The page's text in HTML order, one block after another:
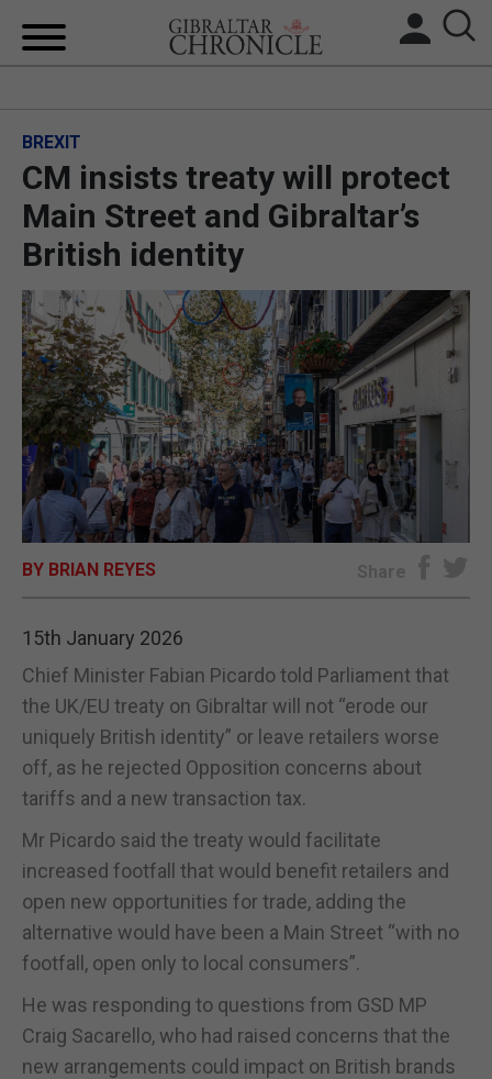
BREXIT
UK/SPAIN NEWS
FEATURES
SPORTS
OPINION & ANALYSIS
SUBSCRIBE
E-EDITION
BREXIT
CM insists treaty will protect
Main Street and Gibraltar’s
British identity
BY BRIAN REYES Share
15th January 2026
Chief Minister Fabian Picardo told Parliament that
the UK/EU treaty on Gibraltar will not “erode our
uniquely British identity” or leave retailers worse
off, as he rejected Opposition concerns about
tariffs and a new transaction tax.
Mr Picardo said the treaty would facilitate
increased footfall that would benefit retailers and
open new opportunities for trade, adding the
alternative would have been a Main Street “with no
footfall, open only to local consumers”.
He was responding to questions from GSD MP
Craig Sacarello, who had raised concerns that the
new arrangements could impact on British brands